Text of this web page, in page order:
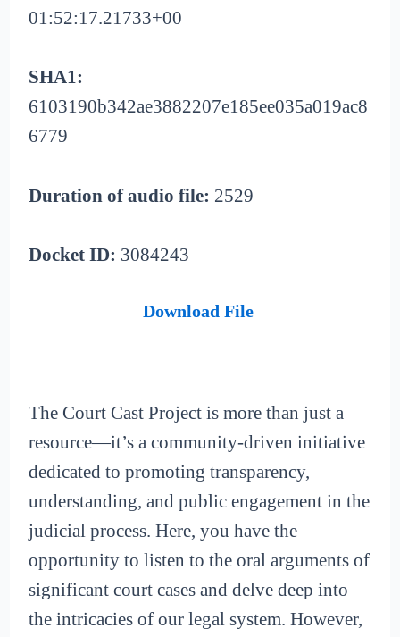
01:52:17.21733+00
SHA1:
6103190b342ae3882207e185ee035a019ac8
6779
Duration of audio file: 2529
Docket ID: 3084243
Download File
The Court Cast Project is more than just a
resource—it’s a community-driven initiative
dedicated to promoting transparency,
understanding, and public engagement in the
judicial process. Here, you have the
opportunity to listen to the oral arguments of
significant court cases and delve deep into
the intricacies of our legal system. However,